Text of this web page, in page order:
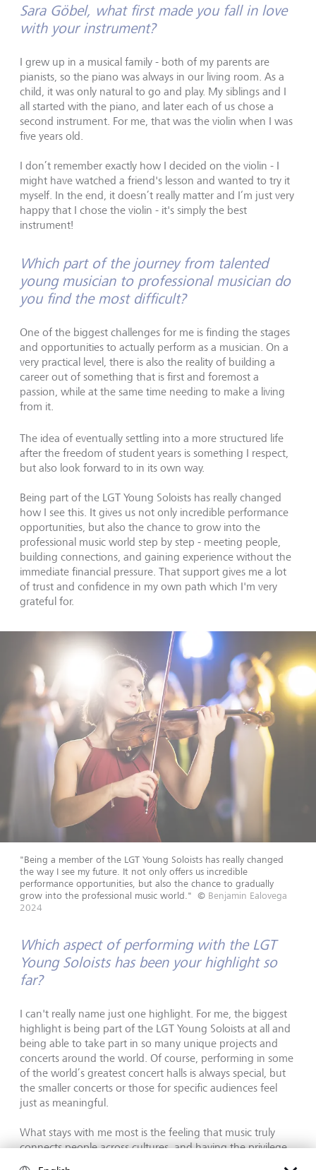
Sara Göbel, what first made you fall in love
with your instrument?
I grew up in a musical family - both of my parents are
pianists, so the piano was always in our living room. As a
child, it was only natural to go and play. My siblings and I
all started with the piano, and later each of us chose a
second instrument. For me, that was the violin when I was
five years old.
I don’t remember exactly how I decided on the violin - I
might have watched a friend's lesson and wanted to try it
myself. In the end, it doesn’t really matter and I‘m just very
happy that I chose the violin - it's simply the best
instrument!
Which part of the journey from talented
young musician to professional musician do
you find the most difficult?
One of the biggest challenges for me is finding the stages
and opportunities to actually perform as a musician. On a
very practical level, there is also the reality of building a
career out of something that is first and foremost a
passion, while at the same time needing to make a living
from it.
The idea of eventually settling into a more structured life
after the freedom of student years is something I respect,
but also look forward to in its own way.
Being part of the LGT Young Soloists has really changed
how I see this. It gives us not only incredible performance
opportunities, but also the chance to grow into the
professional music world step by step - meeting people,
building connections, and gaining experience without the
immediate financial pressure. That support gives me a lot
of trust and confidence in my own path which I'm very
grateful for.
"Being a member of the LGT Young Soloists has really changed
the way I see my future. It not only offers us incredible
performance opportunities, but also the chance to gradually
grow into the professional music world." © Benjamin Ealovega
2024
Which aspect of performing with the LGT
Young Soloists has been your highlight so
far?
I can't really name just one highlight. For me, the biggest
highlight is being part of the LGT Young Soloists at all and
being able to take part in so many unique projects and
concerts around the world. Of course, performing in some
of the world’s greatest concert halls is always special, but
the smaller concerts or those for specific audiences feel
just as meaningful.
What stays with me most is the feeling that music truly
connects people across cultures, and having the privilege